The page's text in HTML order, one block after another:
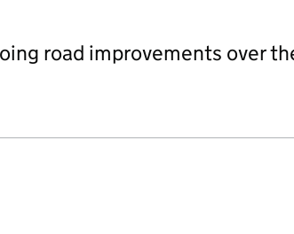
road improvements over